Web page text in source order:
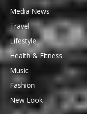
Media News
Travel
Lifestyle
Health & Fitness
Music
Fashion
New Look